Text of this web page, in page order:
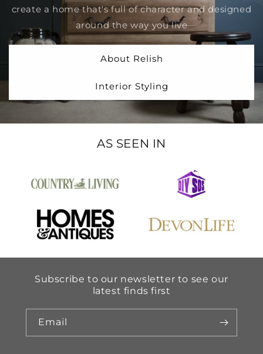
create a home that's full of character and designed
around the way you live
About Relish
Interior Styling
AS SEEN IN
Subscribe to our newsletter to see our
latest finds first
Email